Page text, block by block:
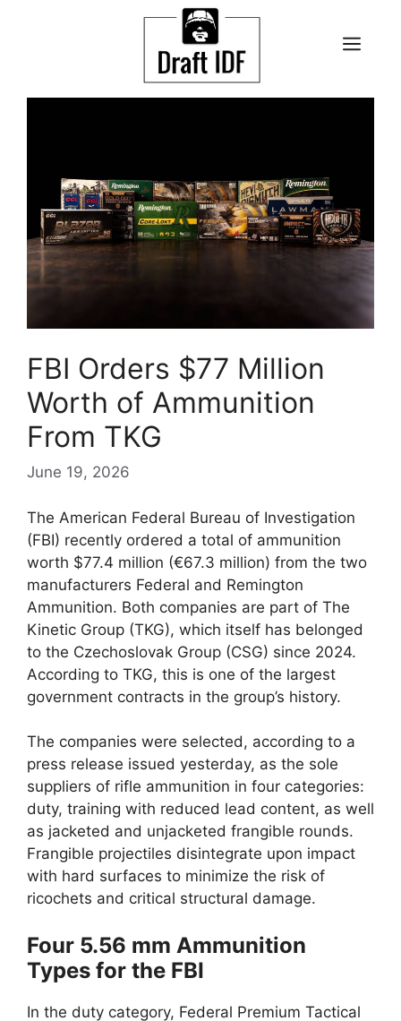
FBI Orders $77 Million
Worth of Ammunition
From TKG
June 19, 2026
The American Federal Bureau of Investigation
(FBI) recently ordered a total of ammunition
worth $77.4 million (€67.3 million) from the two
manufacturers Federal and Remington
Ammunition. Both companies are part of The
Kinetic Group (TKG), which itself has belonged
to the Czechoslovak Group (CSG) since 2024.
According to TKG, this is one of the largest
government contracts in the group’s history.
The companies were selected, according to a
press release issued yesterday, as the sole
suppliers of rifle ammunition in four categories:
duty, training with reduced lead content, as well
as jacketed and unjacketed frangible rounds.
Frangible projectiles disintegrate upon impact
with hard surfaces to minimize the risk of
ricochets and critical structural damage.
Four 5.56 mm Ammunition
Types for the FBI
In the duty category, Federal Premium Tactical